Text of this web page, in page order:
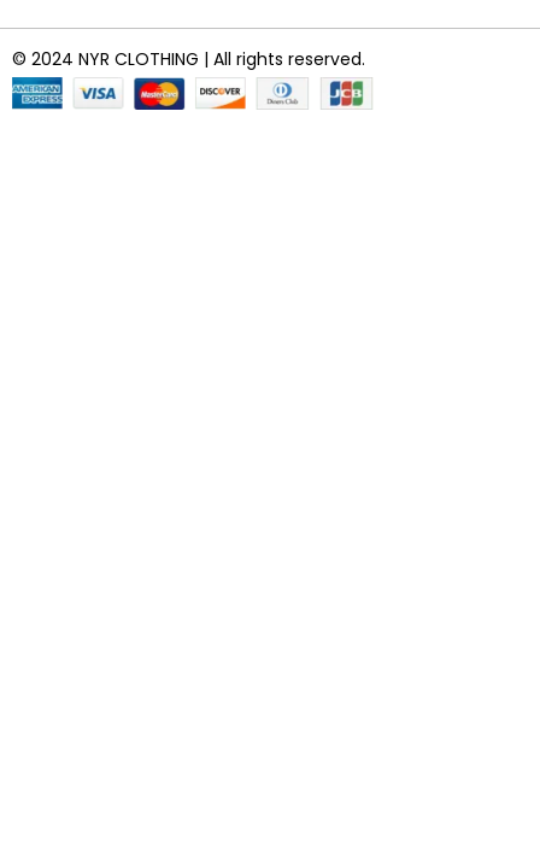
© 2024 NYR CLOTHING | All rights reserved.